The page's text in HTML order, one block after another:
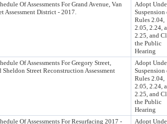
Of Assessments For Grand Avenue, Van
Assessment District - 2017.
Adopt
Suspension
Rules 2.04,
2.05, 2.24,
2.25, and
the Public
Hearing
Of Assessments For Gregory Street,
Street Reconstruction Assessment
Adopt
Suspension
Rules 2.04,
2.05, 2.24,
2.25, and
the Public
Hearing
Of Assessments For Resurfacing 2017 -
Adopt